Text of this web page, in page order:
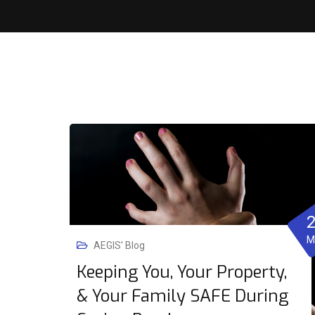
AEGIS' Blog
Keeping You, Your Property,
& Your Family SAFE During